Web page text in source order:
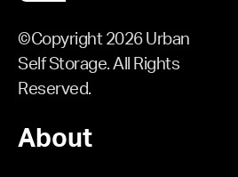
©Copyright 2026 Urban
Self Storage. All Rights
Reserved.
About